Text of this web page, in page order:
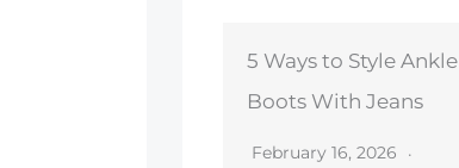
5 Ways to Style Ankle
Boots With Jeans
February 16, 2026